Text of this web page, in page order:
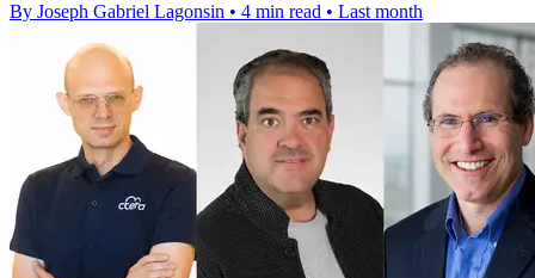
By Joseph Gabriel Lagonsin • 4 min read • Last month